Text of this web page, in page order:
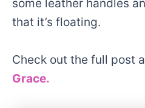
some leather handles
that it’s floating.
Check out the full post
Grace.